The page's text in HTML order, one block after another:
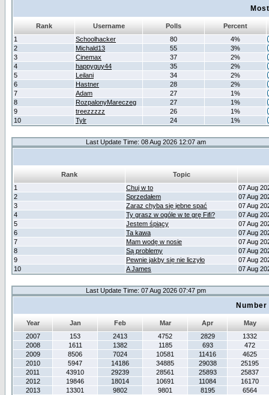
Rank Username Polls
Percent
1
Schoolhacker 80
4%
2
Michald13 55
3%
3
Cinemax 37
2%
4
happyguy44 35
2%
5
Leilani 34
2%
6
Hastner 28
2%
7
Adam 27
1%
8
RozpalonyMareczeg 27
1%
9
treezzzzz 26
1%
10
Tylr 24 1%
Last Update Time: 08 Aug 2026 12:07 am
Rank
Topic
1
Chuj w to
07 Aug
2
Sprzedałem
07 Aug
3
Zaraz chyba się jebne spać
07 Aug
4
Ty grasz w ogóle w te grę Fifi?
07 Aug
5
Jestem śpiący
07 Aug
6
Ta kawa
07 Aug
7
Mam wodę w nosie
07 Aug
8
Są problemy
07 Aug
9
Pewnie jakby się nie liczyło
07 Aug
10
A James 07 Aug
Last Update Time: 07 Aug 2026 07:47 pm
Year Jan Feb Mar Apr
May
2007
153 2413 4752 2829
1332
2008
1611 1382 1185 693
472
2009
8506 7024 10581 11416
4625
2010
5947 14186 34885 29038
25195
2011
43910 29239 28561 25893
25837
2012
19846 18014 10691 11084
16170
2013
13301 9802 9801 8195
6564